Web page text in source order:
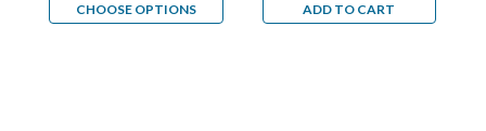
CHOOSE OPTIONS ADD TO CART